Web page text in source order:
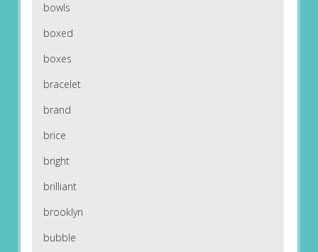
bowls
boxed
boxes
bracelet
brand
brice
bright
brilliant
brooklyn
bubble